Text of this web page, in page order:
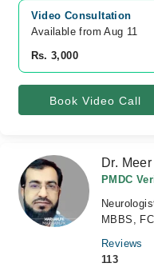
Video Consultation
Available from Aug 11
Rs. 3,000
Book Video Call
Dr.
PMDC
MBBS,
Reviews
113